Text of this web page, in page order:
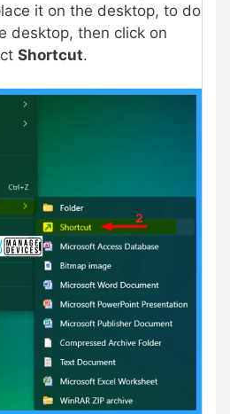
it on the desktop, to do
desktop, then click on
Shortcut.